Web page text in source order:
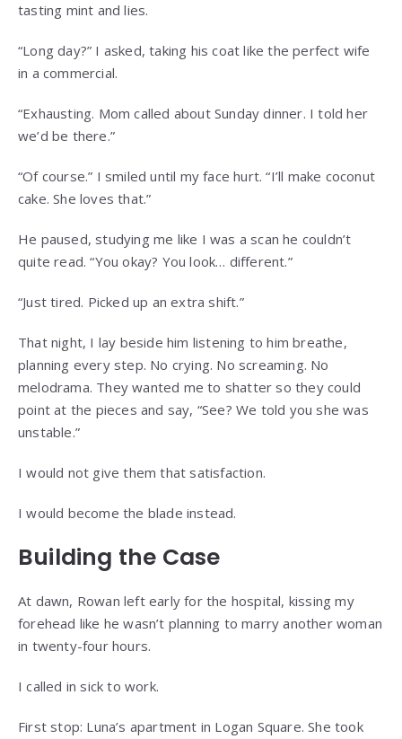
tasting mint and lies.
“Long day?” I asked, taking his coat like the perfect wife
in a commercial.
“Exhausting. Mom called about Sunday dinner. I told her
we’d be there.”
“Of course.” I smiled until my face hurt. “I’ll make coconut
cake. She loves that.”
He paused, studying me like I was a scan he couldn’t
quite read. “You okay? You look… different.”
“Just tired. Picked up an extra shift.”
That night, I lay beside him listening to him breathe,
planning every step. No crying. No screaming. No
melodrama. They wanted me to shatter so they could
point at the pieces and say, “See? We told you she was
unstable.”
I would not give them that satisfaction.
I would become the blade instead.
Building the Case
At dawn, Rowan left early for the hospital, kissing my
forehead like he wasn’t planning to marry another woman
in twenty-four hours.
I called in sick to work.
First stop: Luna’s apartment in Logan Square. She took